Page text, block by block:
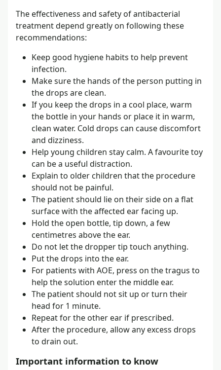
The effectiveness and safety of antibacterial
treatment depend greatly on following these
recommendations:
Keep good hygiene habits to help prevent
infection.
Make sure the hands of the person putting in
the drops are clean.
If you keep the drops in a cool place, warm
the bottle in your hands or place it in warm,
clean water. Cold drops can cause discomfort
and dizziness.
Help young children stay calm. A favourite toy
can be a useful distraction.
Explain to older children that the procedure
should not be painful.
The patient should lie on their side on a flat
surface with the affected ear facing up.
Hold the open bottle, tip down, a few
centimetres above the ear.
Do not let the dropper tip touch anything.
Put the drops into the ear.
For patients with AOE, press on the tragus to
help the solution enter the middle ear.
The patient should not sit up or turn their
head for 1 minute.
Repeat for the other ear if prescribed.
After the procedure, allow any excess drops
to drain out.
Important information to know